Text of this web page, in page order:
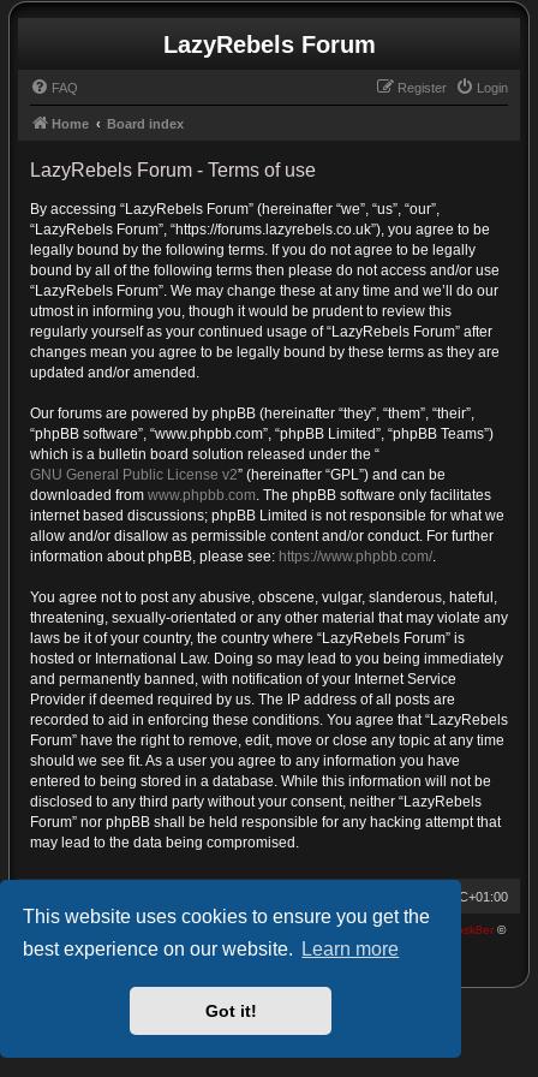
This website uses cookies to ensure you get the
best experience on our website.
Learn more
Got it!
LazyRebels Forum
FAQ Login
Register
Home Board index
LazyRebels Forum - Terms of use
By accessing “LazyRebels Forum” (hereinafter “we”, “us”, “our”,
“LazyRebels Forum”, “https://forums.lazyrebels.co.uk”), you agree to be
legally bound by the following terms. If you do not agree to be legally
bound by all of the following terms then please do not access and/or use
“LazyRebels Forum”. We may change these at any time and we’ll do our
utmost in informing you, though it would be prudent to review this
regularly yourself as your continued usage of “LazyRebels Forum” after
changes mean you agree to be legally bound by these terms as they are
updated and/or amended.
Our forums are powered by phpBB (hereinafter “they”, “them”, “their”,
“phpBB software”, “www.phpbb.com”, “phpBB Limited”, “phpBB Teams”)
which is a bulletin board solution released under the “
GNU General Public License v2” (hereinafter “GPL”) and can be
downloaded from www.phpbb.com. The phpBB software only facilitates
internet based discussions; phpBB Limited is not responsible for what we
allow and/or disallow as permissible content and/or conduct. For further
information about phpBB, please see: https://www.phpbb.com/.
You agree not to post any abusive, obscene, vulgar, slanderous, hateful,
threatening, sexually-orientated or any other material that may violate any
laws be it of your country, the country where “LazyRebels Forum” is
hosted or International Law. Doing so may lead to you being immediately
and permanently banned, with notification of your Internet Service
Provider if deemed required by us. The IP address of all posts are
recorded to aid in enforcing these conditions. You agree that “LazyRebels
Forum” have the right to remove, edit, move or close any topic at any time
should we see fit. As a user you agree to any information you have
entered to being stored in a database. While this information will not be
disclosed to any third party without your consent, neither “LazyRebels
Forum” nor phpBB shall be held responsible for any hacking attempt that
may lead to the data being compromised.
UTC+01:00
® Forum Software © phpBB Limited | proDVGFX by: Prosk8er ©
Privacy |Terms